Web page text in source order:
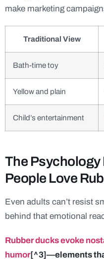
make marketing
Traditional View
Bath-time toy
Yellow and plain
Child’s entertainment
The Psychology
People Love
Even adults can’t resist
behind that emotional
Rubber ducks evoke
humor[^3]—elements